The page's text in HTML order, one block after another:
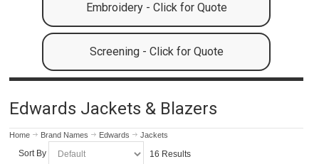
Embroidery - Click for Quote
Screening - Click for Quote
Edwards Jackets & Blazers
Home Brand Names Edwards Jackets
Sort By 16 Results